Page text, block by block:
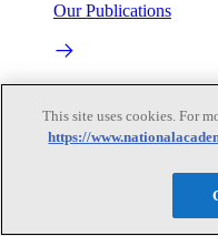
Our Publications
consensus of
Explore the Latest
This site uses cookies. For
https://